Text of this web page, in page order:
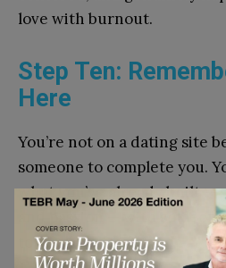
love with burnout.
Step Ten:
Here
You’re not on a dating site
someone to complete you.
what you’ve already built —
and passion — with
to it.